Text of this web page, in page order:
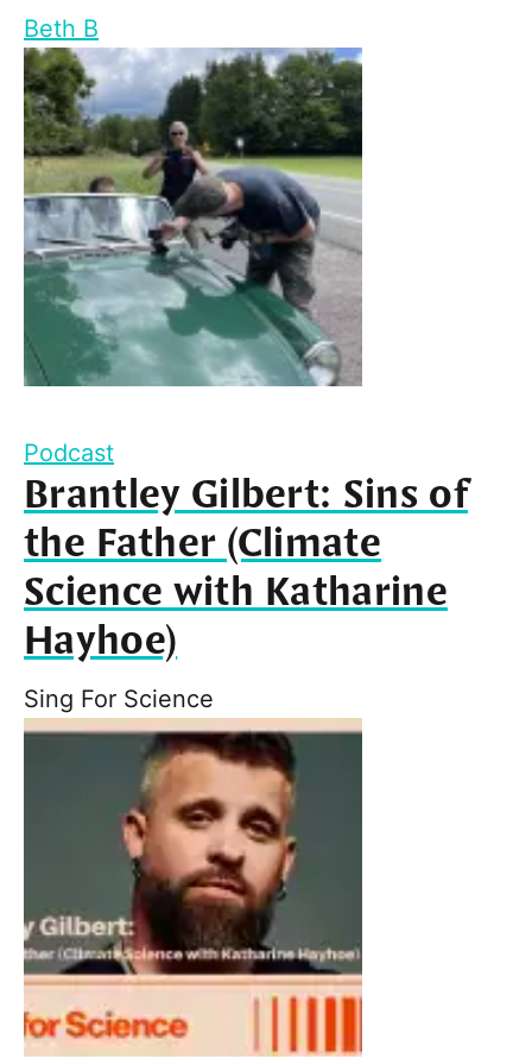
Beth B
Podcast
Brantley Gilbert: Sins of
the Father (Climate
Science with Katharine
Hayhoe)
Sing For Science